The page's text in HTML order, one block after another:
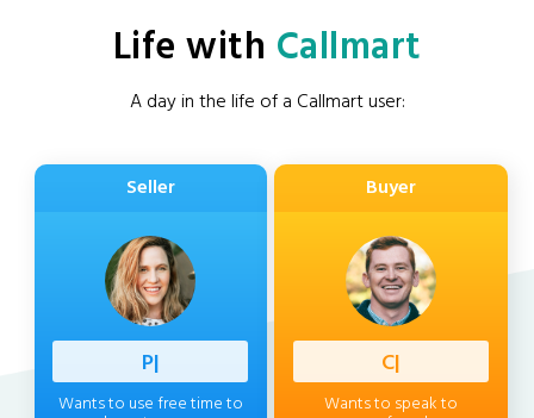
Life with Callmart
A day in the life of a Callmart user:
Seller
Profess
Wants to use free time to
Buyer
Client
Wants to speak to